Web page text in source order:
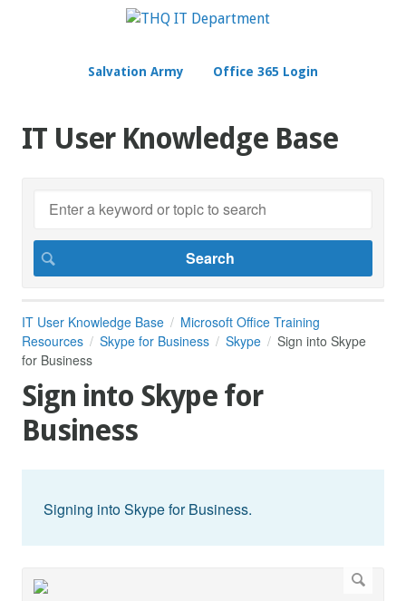
Salvation Army Office 365 Login
IT User Knowledge Base
IT User Knowledge Base
Microsoft Office Training
Resources
Skype for Business Skype
Sign into Skype
for Business
Sign into Skype for
Business
Signing into Skype for Business.